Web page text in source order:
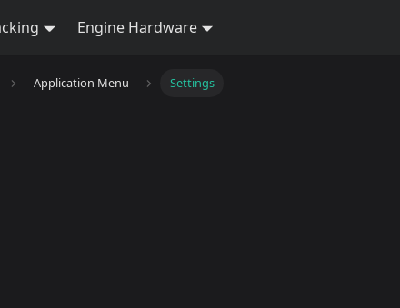
Engine Hardware
Application Menu Settings